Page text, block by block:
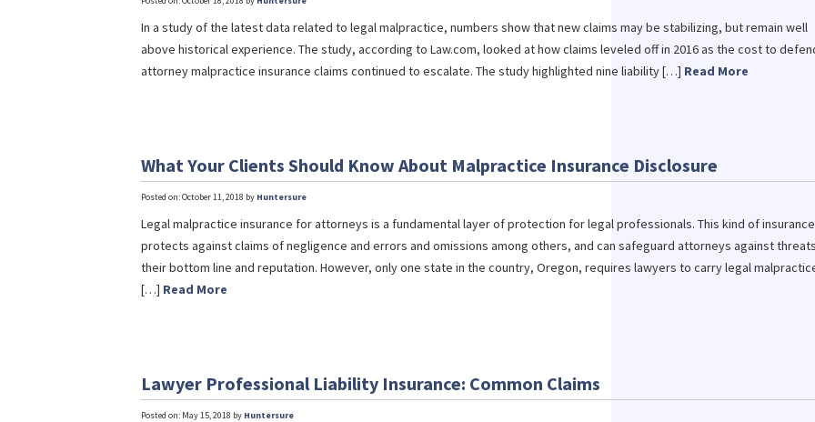
In a study of the latest data related to legal malpractice, numbers show that new claims may be stabilizing, but remain well
above historical experience. The study, according to Law.com, looked at how claims leveled off in 2016 as the cost to
attorney malpractice insurance claims continued to escalate. The study highlighted nine liability […] Read More
What Your Clients Should Know About Malpractice Insurance Disclosure
Posted on: October 11, 2018 by Huntersure
Legal malpractice insurance for attorneys is a fundamental layer of protection for legal professionals. This kind of insurance
protects against claims of negligence and errors and omissions among others, and can safeguard attorneys against
their bottom line and reputation. However, only one state in the country, Oregon, requires lawyers to carry legal
[…] Read More
Lawyer Professional Liability Insurance: Common Claims
Posted on: May 15, 2018 by Huntersure